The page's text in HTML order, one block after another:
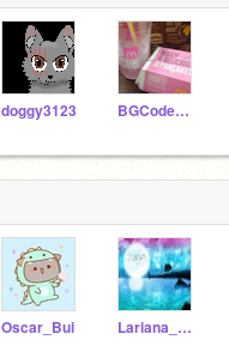
doggy3123 BGCodeCubby
Oscar_Bui Lariana_10410